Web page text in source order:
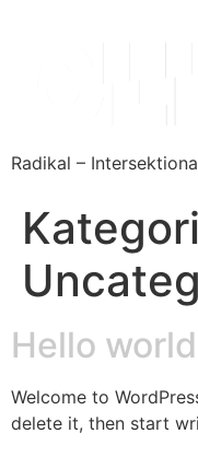
Radikal –
Hello
Welcome to
delete it, then start